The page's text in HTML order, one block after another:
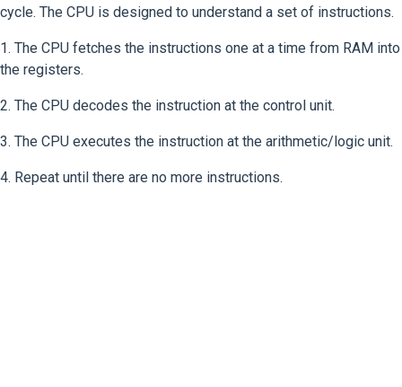
cycle. The CPU is designed to understand a set of instructions.
1. The CPU fetches the instructions one at a time from RAM into
the registers.
2. The CPU decodes the instruction at the control unit.
3. The CPU executes the instruction at the arithmetic/logic unit.
4. Repeat until there are no more instructions.